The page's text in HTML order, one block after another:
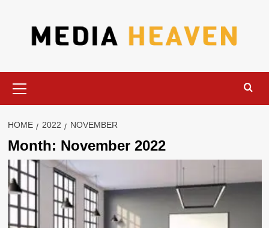
Menu
HOME 2022 NOVEMBER
Month: November 2022